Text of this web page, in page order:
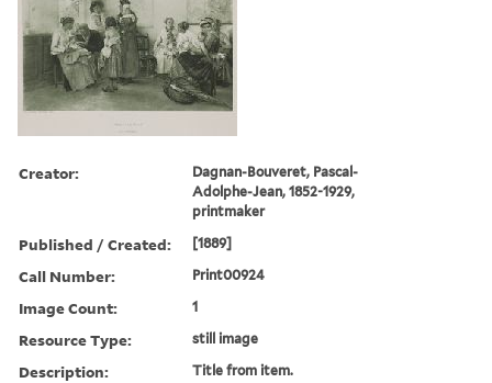
Creator:
Dagnan-Bouveret, Pascal-
Adolphe-Jean, 1852-1929,
printmaker
Published / Created: [1889]
Call Number: Print00924
Image Count: 1
Resource Type: still image
Description: Title from item.